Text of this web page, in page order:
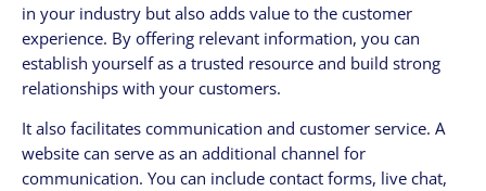
in your industry but also adds value to the customer
experience. By offering relevant information, you can
establish yourself as a trusted resource and build strong
relationships with your customers.
It also facilitates communication and customer service. A
website can serve as an additional channel for
communication. You can include contact forms, live chat,